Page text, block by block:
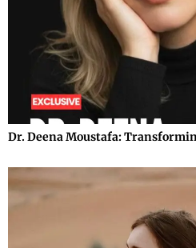
Dr. Deena Moustafa: